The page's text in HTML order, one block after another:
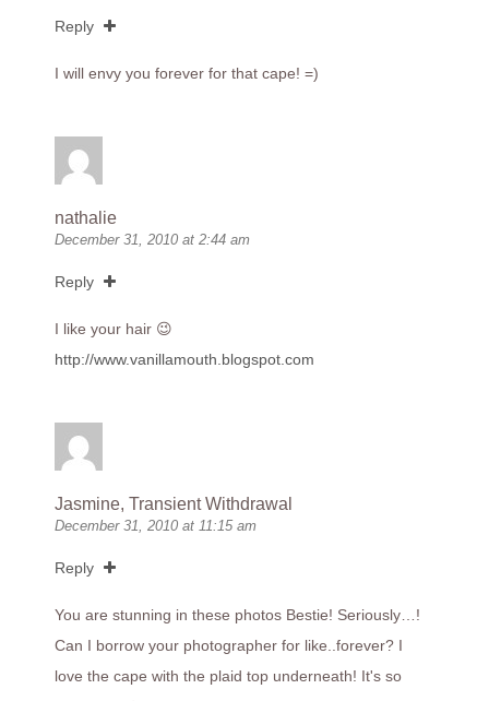
Reply
I will envy you forever for that cape! =)
nathalie
December 31, 2010 at 2:44 am
Reply
I like your hair 😉
http://www.vanillamouth.blogspot.com
Jasmine, Transient Withdrawal
December 31, 2010 at 11:15 am
Reply
You are stunning in these photos Bestie! Seriously…!
Can I borrow your photographer for like..forever? I
love the cape with the plaid top underneath! It's so